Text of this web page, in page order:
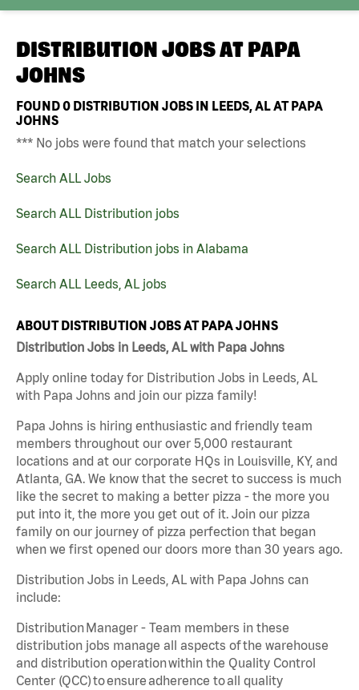
DISTRIBUTION JOBS AT PAPA
JOHNS
FOUND0 DISTRIBUTION JOBS IN LEEDS, AL AT PAPA
JOHNS
*** No jobs were found that match your selections
Search ALL Jobs
Search ALL Distribution jobs
Search ALL Distribution jobs in Alabama
Search ALL Leeds, AL jobs
ABOUT DISTRIBUTION JOBS AT PAPA JOHNS
Distribution Jobs in Leeds, AL with Papa Johns
Apply online today for Distribution Jobs in Leeds, AL
with Papa Johns and join our pizza family!
Papa Johns is hiring enthusiastic and friendly team
members throughout our over 5,000 restaurant
locations and at our corporate HQs in Louisville, KY, and
Atlanta, GA. We know that the secret to success is much
like the secret to making a better pizza - the more you
put into it, the more you get out of it. Join our pizza
family on our journey of pizza perfection that began
when we first opened our doors more than 30 years ago.
Distribution Jobs in Leeds, AL with Papa Johns can
include:
Distribution Manager - Team members in these
distribution jobs manage all aspects of the warehouse
and distribution operation within the Quality Control
Center (QCC) to ensure adherence to all quality